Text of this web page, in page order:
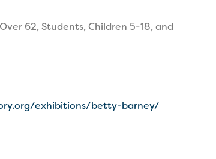
62, Students, Children 5-18, and
exhibitions/betty-barney/